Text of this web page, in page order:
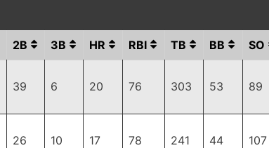
2B 3B HR RBI TB BB SO
39 6 20 76 303 53 89
26 10 17 78 241 44 107